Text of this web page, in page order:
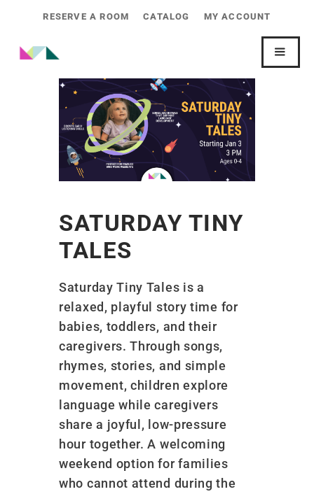
RESERVE A ROOM CATALOG MY ACCOUNT
SATURDAY TINY
TALES
Saturday Tiny Tales is a
relaxed, playful story time for
babies, toddlers, and their
caregivers. Through songs,
rhymes, stories, and simple
movement, children explore
language while caregivers
share a joyful, low-pressure
hour together. A welcoming
weekend option for families
who cannot attend during the